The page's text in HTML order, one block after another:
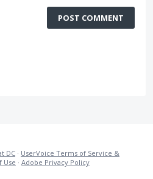
POST COMMENT
DC · UserVoice Terms of Service &
Use · Adobe Privacy Policy